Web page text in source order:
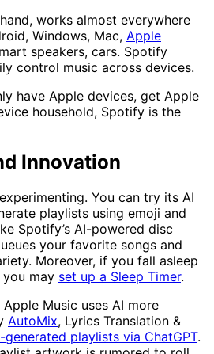
works almost everywhere
Windows, Mac, Apple
speakers, cars. Spotify
control music across devices.
have Apple devices, get Apple
household, Spotify is the
Innovation
You can try its AI
playlists using emoji and
Spotify’s AI-powered disc
your favorite songs and
Moreover, if you fall asleep
may set up a Sleep Timer.
Music uses AI more
AutoMix, Lyrics Translation &
generated playlists via ChatGPT.